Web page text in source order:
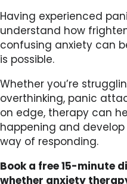
Having experienced
understand how
confusing anxiety can
is possible.
Whether you’re
overthinking, panic
on edge, therapy can
happening and
way of responding.
Book a free 15-minute
whether anxiety